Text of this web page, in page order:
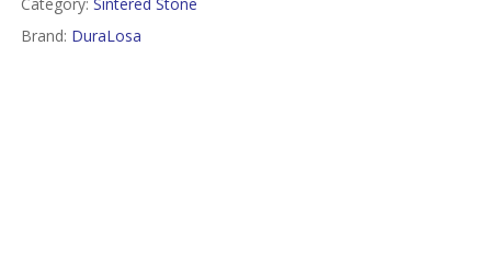
Brand: DuraLosa